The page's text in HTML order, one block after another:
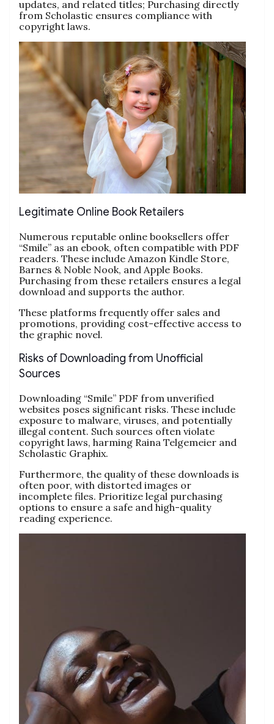
updates, and related titles; Purchasing directly
from Scholastic ensures compliance with
copyright laws.
Legitimate Online Book Retailers
Numerous reputable online booksellers offer
“Smile” as an ebook, often compatible with PDF
readers. These include Amazon Kindle Store,
Barnes & Noble Nook, and Apple Books.
Purchasing from these retailers ensures a legal
download and supports the author.
These platforms frequently offer sales and
promotions, providing cost-effective access to
the graphic novel.
Risks of Downloading from Unofficial
Sources
Downloading “Smile” PDF from unverified
websites poses significant risks. These include
exposure to malware, viruses, and potentially
illegal content. Such sources often violate
copyright laws, harming Raina Telgemeier and
Scholastic Graphix.
Furthermore, the quality of these downloads is
often poor, with distorted images or
incomplete files. Prioritize legal purchasing
options to ensure a safe and high-quality
reading experience.